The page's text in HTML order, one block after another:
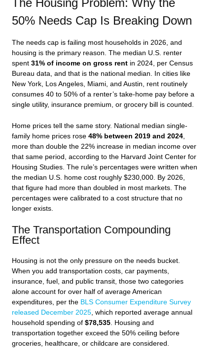
The Housing Problem: Why the
50% Needs Cap Is Breaking Down
The needs cap is failing most households in 2026, and
housing is the primary reason. The median U.S. renter
spent 31% of income on gross rent in 2024, per Census
Bureau data, and that is the national median. In cities like
New York, Los Angeles, Miami, and Austin, rent routinely
consumes 40 to 50% of a renter’s take-home pay before a
single utility, insurance premium, or grocery bill is counted.
Home prices tell the same story. National median single-
family home prices rose 48% between 2019 and 2024
more than double the 22% increase in median income over
that same period, according to the Harvard Joint Center for
Housing Studies. The rule’s percentages were written when
the median U.S. home cost roughly $230,000. By 2026,
that figure had more than doubled in most markets. The
percentages were calibrated to a cost structure that no
longer exists.
The Transportation Compounding
Effect
Housing is not the only pressure on the needs bucket.
When you add transportation costs, car payments,
insurance, fuel, and public transit, those two categories
alone account for over half of average American
expenditures, per the BLS Consumer Expenditure Survey
released December 2025, which reported average annual
household spending of $78,535. Housing and
transportation together exceed the 50% ceiling before
groceries, healthcare, or childcare are considered.